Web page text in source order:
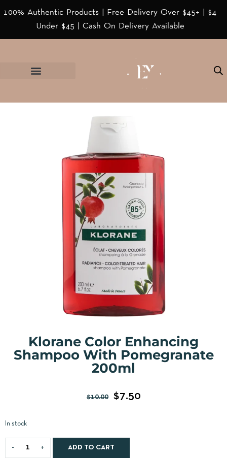
100% Authentic Products | Free Delivery Over $45+ | $4
Under $45 | Cash On Delivery Available
Klorane Color Enhancing
Shampoo With Pomegranate
200ml
$10.00 $7.50
In stock
ADD TO CART